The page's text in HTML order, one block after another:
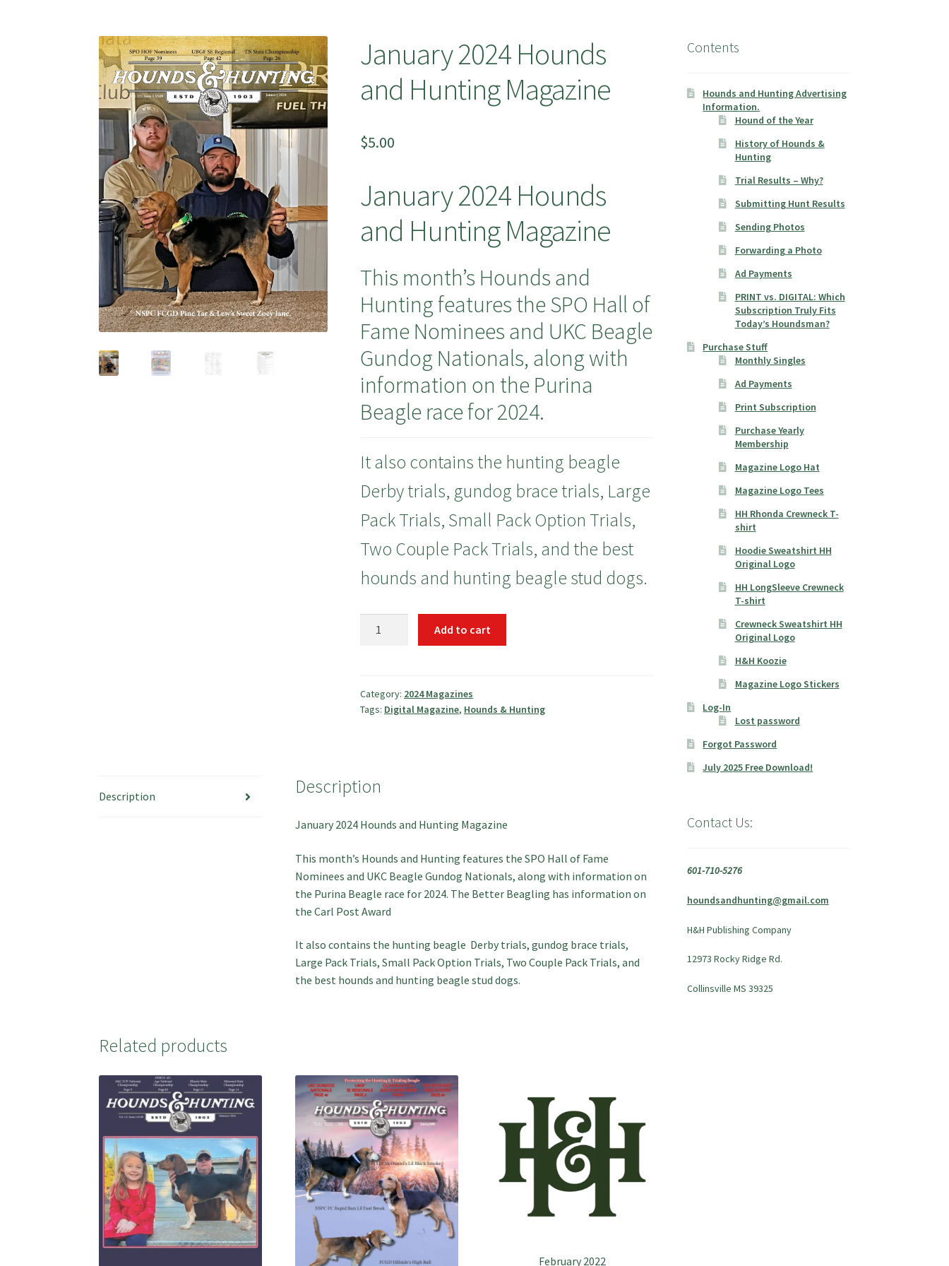
January 2024 Hounds
and Hunting Magazine
$5.00
January 2024 Hounds
and Hunting Magazine
This month’s Hounds and
Hunting features the SPO Hall of
Fame Nominees and UKC Beagle
Gundog Nationals, along with
information on the Purina
Beagle race for 2024.
It also contains the hunting beagle
Derby trials, gundog brace trials, Large
Pack Trials, Small Pack Option Trials,
Two Couple Pack Trials, and the best
hounds and hunting beagle stud dogs.
Hunting
Magazine
Add to cart
Category: 2024 Magazines
Tags: Digital Magazine, Hounds & Hunting
Description Description
January 2024 Hounds and Hunting Magazine
This month’s Hounds and Hunting features the SPO Hall of Fame
Nominees and UKC Beagle Gundog Nationals, along with information on
the Purina Beagle race for 2024. The Better Beagling has information on
the Carl Post Award
It also contains the hunting beagle Derby trials, gundog brace trials,
Large Pack Trials, Small Pack Option Trials, Two Couple Pack Trials, and
the best hounds and hunting beagle stud dogs.
Related products
February 2022
Contents
Hounds and Hunting Advertising
Information.
Hound of the Year
History of Hounds &
Hunting
Trial Results – Why?
Submitting Hunt Results
Sending Photos
Forwarding a Photo
Ad Payments
PRINT vs. DIGITAL: Which
Subscription Truly Fits
Today’s Houndsman?
Purchase Stuff
Monthly Singles
Ad Payments
Print Subscription
Purchase Yearly
Membership
Magazine Logo Hat
Magazine Logo Tees
HH Rhonda Crewneck T-
shirt
Hoodie Sweatshirt HH
Original Logo
HH LongSleeve Crewneck
T-shirt
Crewneck Sweatshirt HH
Original Logo
H&H Koozie
Magazine Logo Stickers
Log-In
Lost password
Forgot Password
July 2025 Free Download!
Contact Us:
601-710-5276
houndsandhunting@gmail.com
H&H Publishing Company
12973 Rocky Ridge Rd.
Collinsville MS 39325